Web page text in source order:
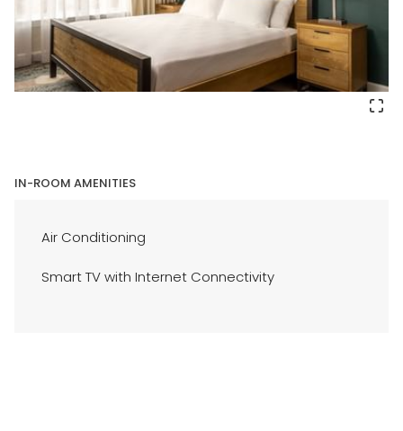
IN-ROOM AMENITIES
Air Conditioning
Smart TV with Internet Connectivity